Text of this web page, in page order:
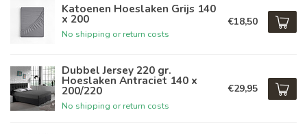
Katoenen Hoeslaken Grijs 140
x 200
No shipping or return costs
€18,50
Dubbel Jersey 220 gr.
Hoeslaken Antraciet 140 x
200/220
No shipping or return costs
€29,95